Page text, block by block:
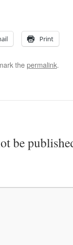
Print
thepermalink.
be